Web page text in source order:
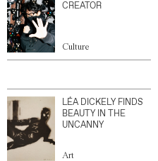
CREATOR
Culture
LÉA DICKELY FINDS
BEAUTY IN THE
UNCANNY
Art